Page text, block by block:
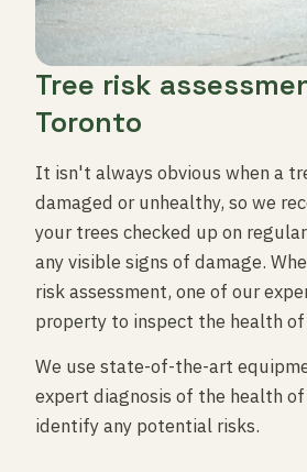
Tree risk
Toronto
It isn't always obvious when a
damaged or unhealthy, so we
your trees checked up on
any visible signs of damage.
risk assessment, one of our
property to inspect the health
We use state-of-the-art
expert diagnosis of the health
identify any potential risks.